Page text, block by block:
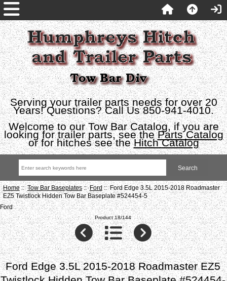
Serving your trailer parts needs for over 20
Years! Questions? Call Us 850-941-4010.
Welcome to our Tow Bar Catalog, if you are
looking for trailer parts, see theParts Catalog
or for hitches see theHitch Catalog
Home::Tow Bar Baseplates::Ford:: Ford Edge 3.5L 2015-2018 Roadmaster
EZ5 Twistlock Hidden Tow Bar Baseplate #524454-5
Ford
Product 18/144
Ford Edge 3.5L 2015-2018 Roadmaster EZ5